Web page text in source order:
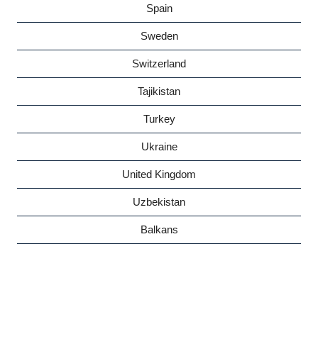
Spain
Sweden
Switzerland
Tajikistan
Turkey
Ukraine
United Kingdom
Uzbekistan
Balkans